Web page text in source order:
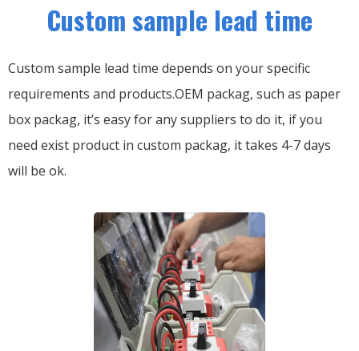
Custom sample lead time
Custom sample lead time depends on your specific
requirements and products.OEM packag, such as paper
box packag, it’s easy for any suppliers to do it, if you
need exist product in custom packag, it takes 4-7 days
will be ok.